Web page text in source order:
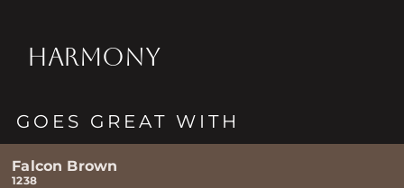
HARMONY
GOES GREAT WITH
Falcon Brown
1238